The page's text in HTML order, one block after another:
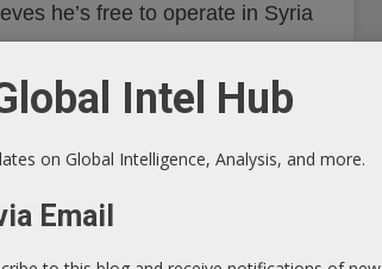
he’s free to operate in Syria
so far failed to supply
down hostile aircraft, missiles
on Syrian territories,
Intel Hub
on Global Intelligence, Analysis, and more.
Email